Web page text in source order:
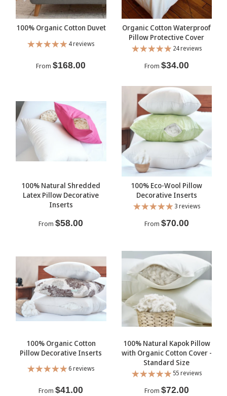
100% Organic Cotton Duvet
4 reviews
From $168.00
Organic Cotton Waterproof
Pillow Protective Cover
24 reviews
From $34.00
100% Natural Shredded
Latex Pillow Decorative
Inserts
From $58.00
100% Eco-Wool Pillow
Decorative Inserts
3 reviews
From $70.00
100% Organic Cotton
Pillow Decorative Inserts
6 reviews
From $41.00
100% Natural Kapok Pillow
with Organic Cotton Cover -
Standard Size
55 reviews
From $72.00